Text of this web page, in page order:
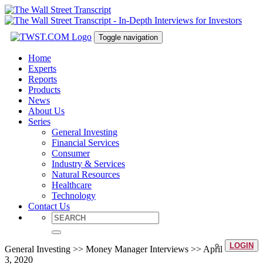
Toggle navigation
Home
Experts
Reports
Products
News
About Us
Series
General Investing
Financial Services
Consumer
Industry & Services
Natural Resources
Healthcare
Technology
Contact Us
LOGIN
General Investing >> Money Manager Interviews >> April
3, 2020